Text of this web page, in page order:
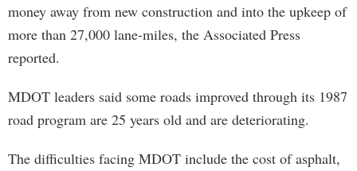
money away from new construction and into the upkeep of
more than 27,000 lane-miles, the Associated Press
reported.
MDOT leaders said some roads improved through its 1987
road program are 25 years old and are deteriorating.
The difficulties facing MDOT include the cost of asphalt,